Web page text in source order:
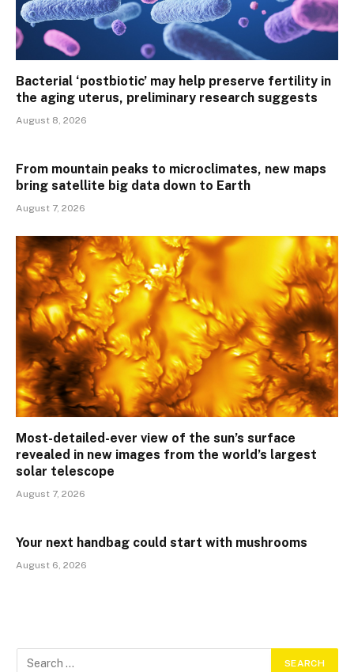
Bacterial ‘postbiotic’ may help preserve fertility in
the aging uterus, preliminary research suggests
August 8, 2026
From mountain peaks to microclimates, new maps
bring satellite big data down to Earth
August 7, 2026
Most-detailed-ever view of the sun’s surface
revealed in new images from the world’s largest
solar telescope
August 7, 2026
Your next handbag could start with mushrooms
August 6, 2026